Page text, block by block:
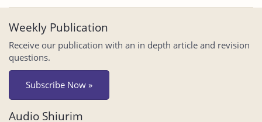
Weekly Publication
Receive our publication with an in depth article and revision
questions.
Subscribe Now »
Audio Shiurim